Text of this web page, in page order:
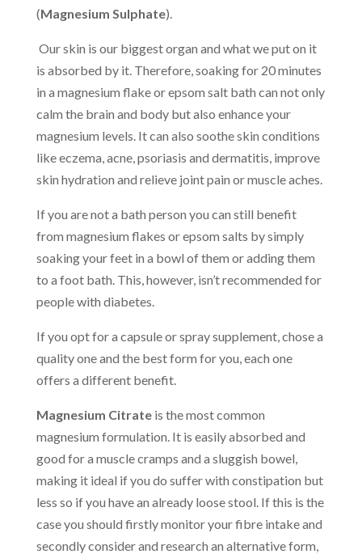
(Magnesium Sulphate).
Our skin is our biggest organ and what we put on it
is absorbed by it. Therefore, soaking for 20 minutes
in a magnesium flake or epsom salt bath can not only
calm the brain and body but also enhance your
magnesium levels. It can also soothe skin conditions
like eczema, acne, psoriasis and dermatitis, improve
skin hydration and relieve joint pain or muscle aches.
If you are not a bath person you can still benefit
from magnesium flakes or epsom salts by simply
soaking your feet in a bowl of them or adding them
to a foot bath. This, however, isn’t recommended for
people with diabetes.
If you opt for a capsule or spray supplement, chose a
quality one and the best form for you, each one
offers a different benefit.
Magnesium Citrateis the most common
magnesium formulation. It is easily absorbed and
good for a muscle cramps and a sluggish bowel,
making it ideal if you do suffer with constipation but
less so if you have an already loose stool. If this is the
case you should firstly monitor your fibre intake and
secondly consider and research an alternative form,